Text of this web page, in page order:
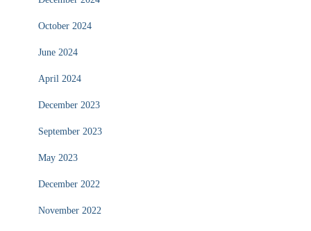
October 2024
June 2024
April 2024
December 2023
September 2023
May 2023
December 2022
November 2022